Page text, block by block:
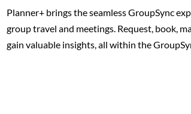
Planner+ brings the seamless GroupSync
group travel and meetings. Request, book,
gain valuable insights, all within the